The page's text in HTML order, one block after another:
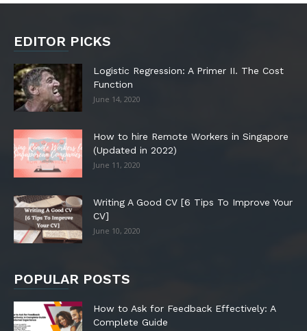
EDITOR PICKS
Logistic Regression: A Primer II. The Cost
Function
June 14, 2020
How to hire Remote Workers in Singapore
(Updated in 2022)
June 11, 2020
Writing A Good CV [6 Tips To Improve Your
CV]
June 10, 2020
POPULAR POSTS
How to Ask for Feedback Effectively: A
Complete Guide